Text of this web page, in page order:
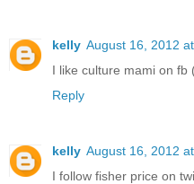
kelly August 16, 2012
I like culture mami on fb
Reply
kelly August 16, 2012
I follow fisher price on